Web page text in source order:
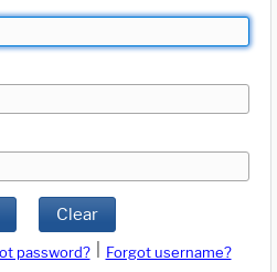
Clear
password?
Forgot username?